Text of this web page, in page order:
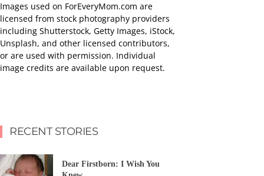
Images used on ForEveryMom.com are
licensed from stock photography providers
including Shutterstock, Getty Images, iStock,
Unsplash, and other licensed contributors,
or are used with permission. Individual
image credits are available upon request.
RECENT STORIES
Dear Firstborn: I Wish You